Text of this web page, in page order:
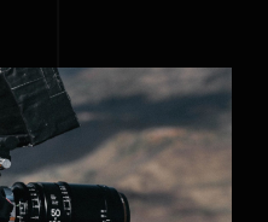
After Effects
skill levels